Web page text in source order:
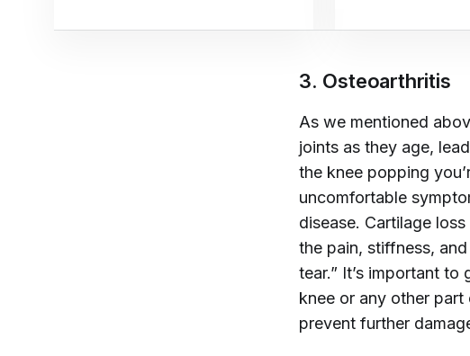
3. Osteoarthritis
As we mentioned
joints as they age,
the knee popping
uncomfortable
disease. Cartilage
the pain, stiffness,
tear.” It’s important
knee or any other
prevent further